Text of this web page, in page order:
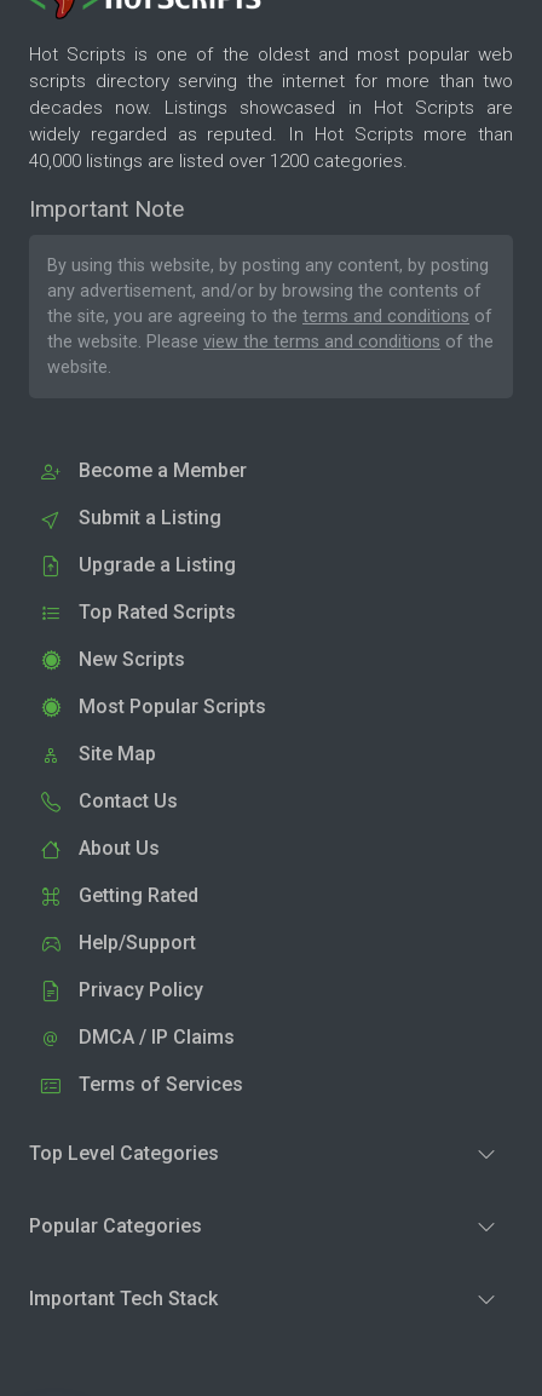
Hot Scripts is one of the oldest and most popular web
scripts directory serving the internet for more than two
decades now. Listings showcased in Hot Scripts are
widely regarded as reputed. In Hot Scripts more than
40,000 listings are listed over 1200 categories.
Important Note
By using this website, by posting any content, by posting
any advertisement, and/or by browsing the contents of
the site, you are agreeing to the terms and conditions of
the website. Please view the terms and conditions of the
website.
Become a Member
Submit a Listing
Upgrade a Listing
Top Rated Scripts
New Scripts
Most Popular Scripts
Site Map
Contact Us
About Us
Getting Rated
Help/Support
Privacy Policy
DMCA / IP Claims
Terms of Services
Top Level Categories
Popular Categories
Important Tech Stack